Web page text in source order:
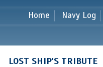
Home Navy Log
LOST SHIP'S TRIBUTE